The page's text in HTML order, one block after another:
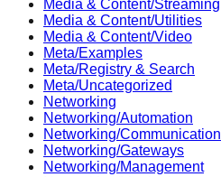
Media & Content/Streaming
Media & Content/Utilities
Media & Content/Video
Meta/Examples
Meta/Registry & Search
Meta/Uncategorized
Networking
Networking/Automation
Networking/Communication
Networking/Gateways
Networking/Management